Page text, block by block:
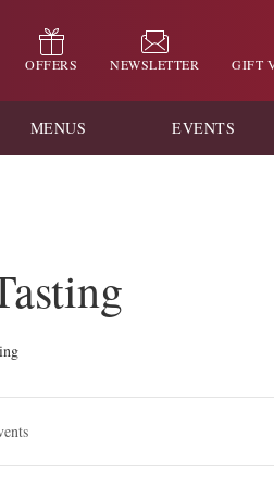
OFFERS NEWSLETTER GIFT
MENUS EVENTS